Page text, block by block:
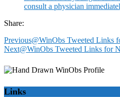
consult a physician
Share:
Previous@WinObs Tweeted Links
Next@WinObs Tweeted Links for
Links